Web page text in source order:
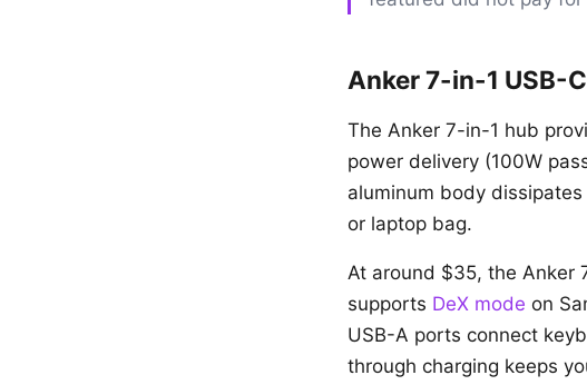
Anker 7-in-1 USB-
The Anker 7-in-1 hub
power delivery (100W
aluminum body
or laptop bag.
At around $35, the Anker
supports DeX mode on
USB-A ports connect
through charging keeps